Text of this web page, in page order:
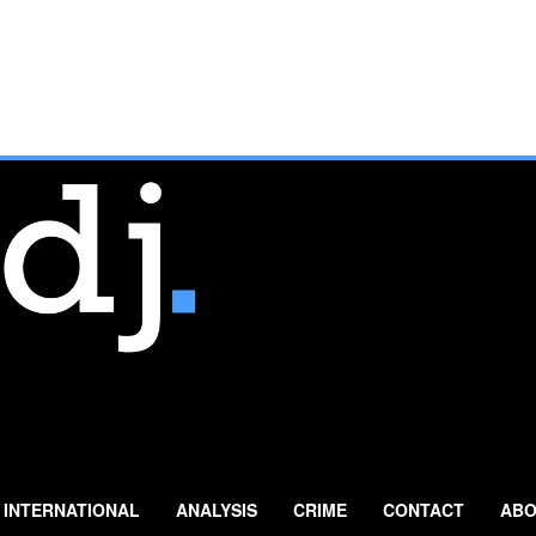
INTERNATIONAL ANALYSIS CRIME CONTACT